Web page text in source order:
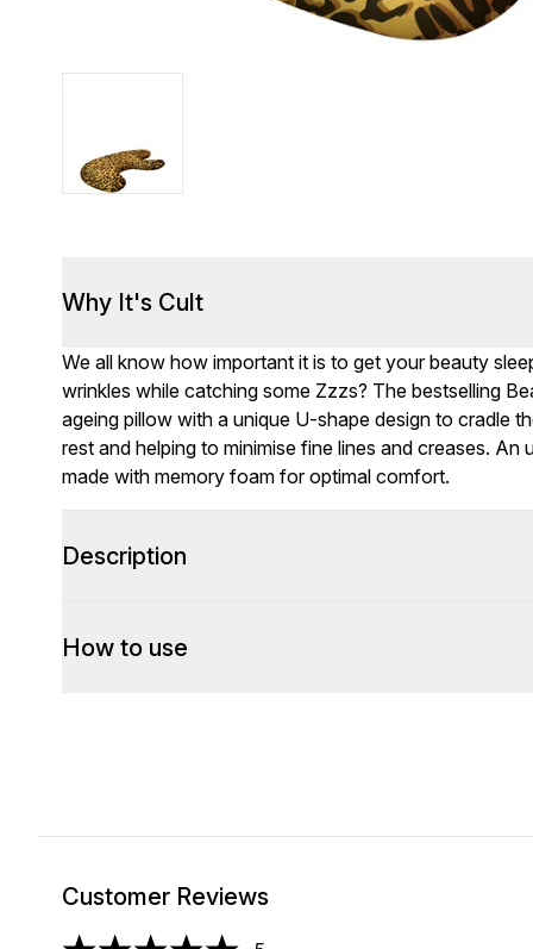
Why It's Cult
We all know how important it is to get your beauty
wrinkles while catching some Zzzs? The bestselling
ageing pillow with a unique U-shape design to cradle
rest and helping to minimise fine lines and creases.
made with memory foam for optimal comfort.
Description
How to use
Customer Reviews